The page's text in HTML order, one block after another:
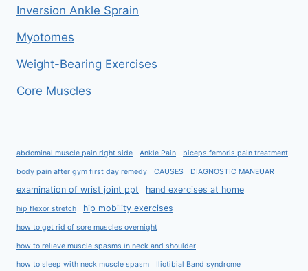
Inversion Ankle Sprain
Myotomes
Weight-Bearing Exercises
Core Muscles
abdominal muscle pain right side Ankle Pain biceps femoris pain treatment
body pain after gym first day remedy CAUSES DIAGNOSTIC MANEUAR
examination of wrist joint ppt hand exercises at home
hip flexor stretch hip mobility exercises
how to get rid of sore muscles overnight
how to relieve muscle spasms in neck and shoulder
how to sleep with neck muscle spasm Iliotibial Band syndrome